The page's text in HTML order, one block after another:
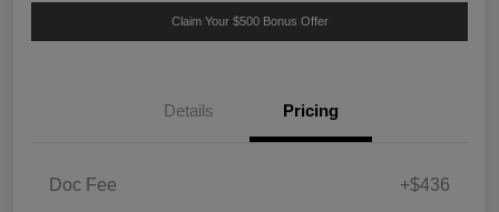
Claim Your $500 Bonus Offer
Details Pricing
Doc Fee
+$436